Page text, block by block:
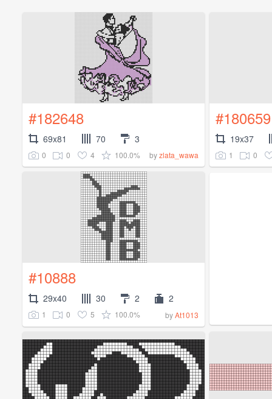
#182648
69x81 70 3
0 0 4 100.0% byzlata_wawa
#180659
19x37
1 0
#10888
29x40 30 2 2
1 0 5 100.0% byAt1013